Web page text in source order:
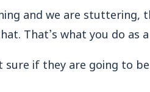
and we are stuttering,
That’s what you do as
sure if they are going to